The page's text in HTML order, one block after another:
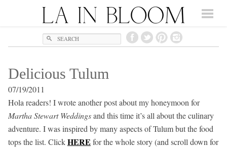
Search
Delicious Tulum
07/19/2011
Hola readers! I wrote another post about my honeymoon for
Martha Stewart Weddingsand this time it’s all about the culinary
adventure. I was inspired by many aspects of Tulum but the food
tops the list. ClickHERE for the whole story (and scroll down for